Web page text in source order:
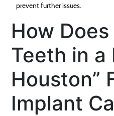
prevent further issues.
How Does
Teeth in a
Houston”
Implant